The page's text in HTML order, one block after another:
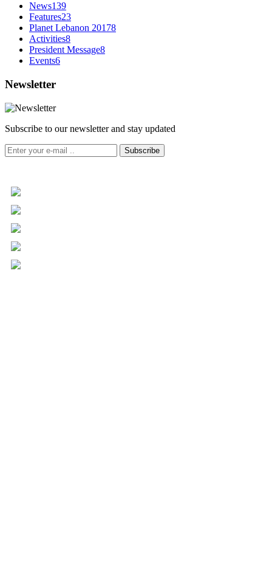
News139
Features23
Planet Lebanon 20178
Activities8
President Message8
Events6
Newsletter
Subscribe to our newsletter and stay updated
Subscribe